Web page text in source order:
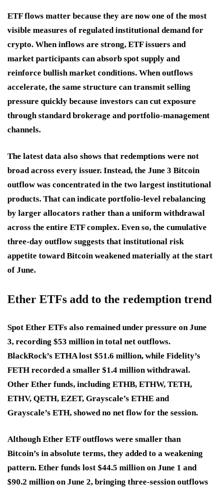
ETF flows matter because they are now one of the most
visible measures of regulated institutional demand for
crypto. When inflows are strong, ETF issuers and
market participants can absorb spot supply and
reinforce bullish market conditions. When outflows
accelerate, the same structure can transmit selling
pressure quickly because investors can cut exposure
through standard brokerage and portfolio-management
channels.
The latest data also shows that redemptions were not
broad across every issuer. Instead, the June 3 Bitcoin
outflow was concentrated in the two largest institutional
products. That can indicate portfolio-level rebalancing
by larger allocators rather than a uniform withdrawal
across the entire ETF complex. Even so, the cumulative
three-day outflow suggests that institutional risk
appetite toward Bitcoin weakened materially at the start
of June.
Ether ETFs add to the redemption trend
Spot Ether ETFs also remained under pressure on June
3, recording $53 million in total net outflows.
BlackRock’s ETHA lost $51.6 million, while Fidelity’s
FETH recorded a smaller $1.4 million withdrawal.
Other Ether funds, including ETHB, ETHW, TETH,
ETHV, QETH, EZET, Grayscale’s ETHE and
Grayscale’s ETH, showed no net flow for the session.
Although Ether ETF outflows were smaller than
Bitcoin’s in absolute terms, they added to a weakening
pattern. Ether funds lost $44.5 million on June 1 and
$90.2 million on June 2, bringing three-session outflows